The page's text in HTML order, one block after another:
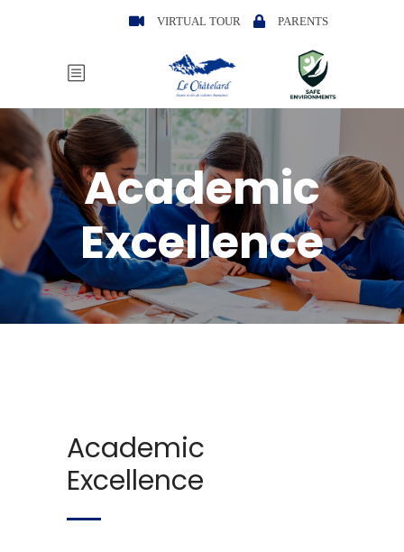
VIRTUAL TOUR PARENTS
Academic
Excellence
Academic
Excellence